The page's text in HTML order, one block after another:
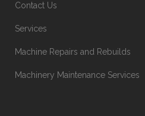
Contact Us
Services
Machine Repairs and Rebuilds
Machinery Maintenance Services